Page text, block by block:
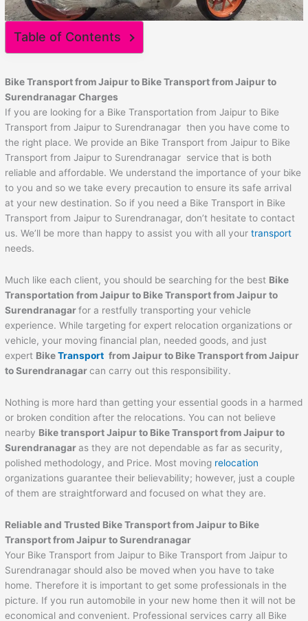
Table of Contents
Bike Transport fromJaipurto Bike Transport from Jaipur to
SurendranagarCharges
If you are looking for a Bike Transportation from Jaipur to Bike
Transport from Jaipur to Surendranagar then you have come to
the right place. We provide an Bike Transport from Jaipur to Bike
Transport from Jaipur to Surendranagar service that is both
reliable and affordable. We understand the importance of your bike
to you and so we take every precaution to ensure its safe arrival
at your new destination. So if you need a Bike Transport in Bike
Transport from Jaipur to Surendranagar, don’t hesitate to contact
us. We’ll be more than happy to assist you with all yourtransport
needs.
Much like each client, you should be searching for the best Bike
Transportation fromJaipurto Bike Transport from Jaipur to
Surendranagar for a restfully transporting your vehicle
experience. While targeting for expert relocation organizations or
vehicle, your moving financial plan, needed goods, and just
expert BikeTransportfromJaipurto Bike Transport from Jaipur
to Surendranagar can carry out this responsibility.
Nothing is more hard than getting your essential goods in a harmed
or broken condition after the relocations. You can not believe
nearby Bike transportJaipurto Bike Transport from Jaipur to
Surendranagar as they are not dependable as far as security,
polished methodology, and Price. Most moving relocation
organizations guarantee their believability; however, just a couple
of them are straightforward and focused on what they are.
Reliable and Trusted Bike Transport fromJaipurto Bike
Transport from Jaipur to Surendranagar
Your Bike Transport from Jaipur to Bike Transport from Jaipur to
Surendranagar should also be moved when you have to take
home. Therefore it is important to get some professionals in the
picture. If you run automobile in your new home then it will not be
economical and convenient. Professional services carry all Bike